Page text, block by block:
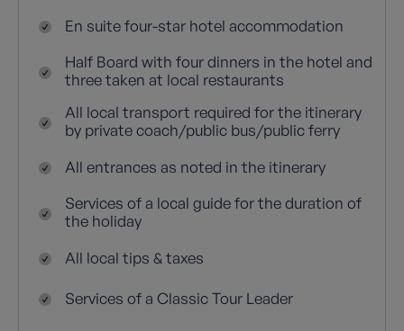
En suite four-star hotel accommodation
Half Board with four dinners in the hotel and
three taken at local restaurants
All local transport required for the itinerary
by private coach/public bus/public ferry
All entrances as noted in the itinerary
Services of a local guide for the duration of
the holiday
All local tips & taxes
Services of a Classic Tour Leader